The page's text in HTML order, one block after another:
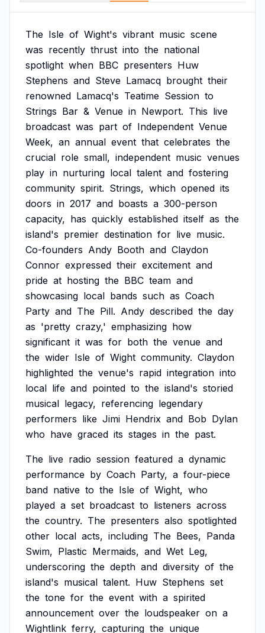
The Isle of Wight's vibrant music scene
was recently thrust into the national
spotlight when BBC presenters Huw
Stephens and Steve Lamacq brought their
renowned Lamacq's Teatime Session to
Strings Bar & Venue in Newport. This live
broadcast was part of Independent Venue
Week, an annual event that celebrates the
crucial role small, independent music venues
play in nurturing local talent and fostering
community spirit. Strings, which opened its
doors in 2017 and boasts a 300-person
capacity, has quickly established itself as the
island's premier destination for live music.
Co-founders Andy Booth and Claydon
Connor expressed their excitement and
pride at hosting the BBC team and
showcasing local bands such as Coach
Party and The Pill. Andy described the day
as 'pretty crazy,' emphasizing how
significant it was for both the venue and
the wider Isle of Wight community. Claydon
highlighted the venue's rapid integration into
local life and pointed to the island's storied
musical legacy, referencing legendary
performers like Jimi Hendrix and Bob Dylan
who have graced its stages in the past.
The live radio session featured a dynamic
performance by Coach Party, a four-piece
band native to the Isle of Wight, who
played a set broadcast to listeners across
the country. The presenters also spotlighted
other local acts, including The Bees, Panda
Swim, Plastic Mermaids, and Wet Leg,
underscoring the depth and diversity of the
island's musical talent. Huw Stephens set
the tone for the event with a spirited
announcement over the loudspeaker on a
Wightlink ferry, capturing the unique